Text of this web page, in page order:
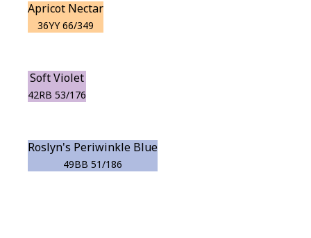
Apricot Nectar
36YY 66/349
Soft Violet
42RB 53/176
Roslyn's Periwinkle Blue
49BB 51/186